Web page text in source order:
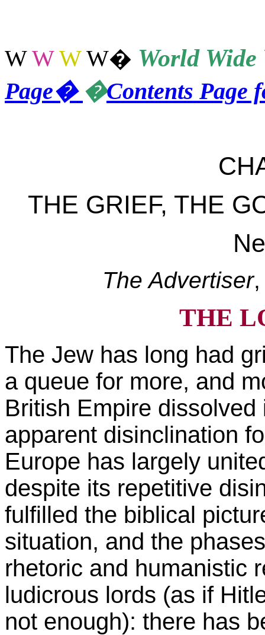
WW W W� WorldWide
Page� �Contents Page
THE GRIEF, THE
The Advertiser,
THE
The Jew has long had
a queue for more, and
British Empire
apparent disinclination
Europe has largely
despite its repetitive
fulfilled the biblical
situation, and the
rhetoric and humanistic
ludicrous lords (as if
not enough): there has